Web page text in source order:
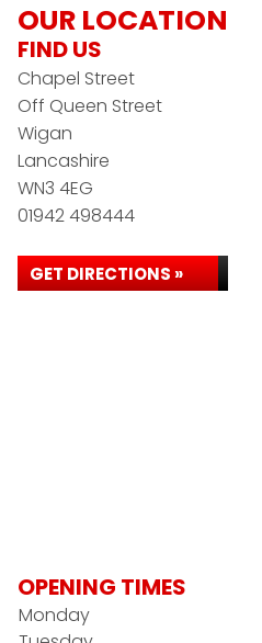
OUR LOCATION
FIND US
Chapel Street
Off Queen Street
Wigan
Lancashire
WN3 4EG
01942 498444
GET DIRECTIONS »
OPENING TIMES
Monday